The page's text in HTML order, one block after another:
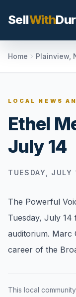
SellWith
Search
MOVE WITH
Sellers
Price
Search
move
Find
Home Plainview,
LOCAL NEWS
Ethel
July 14
TUESDAY,
The Powerful
Tuesday, July
auditorium. Marc
career of the
This local